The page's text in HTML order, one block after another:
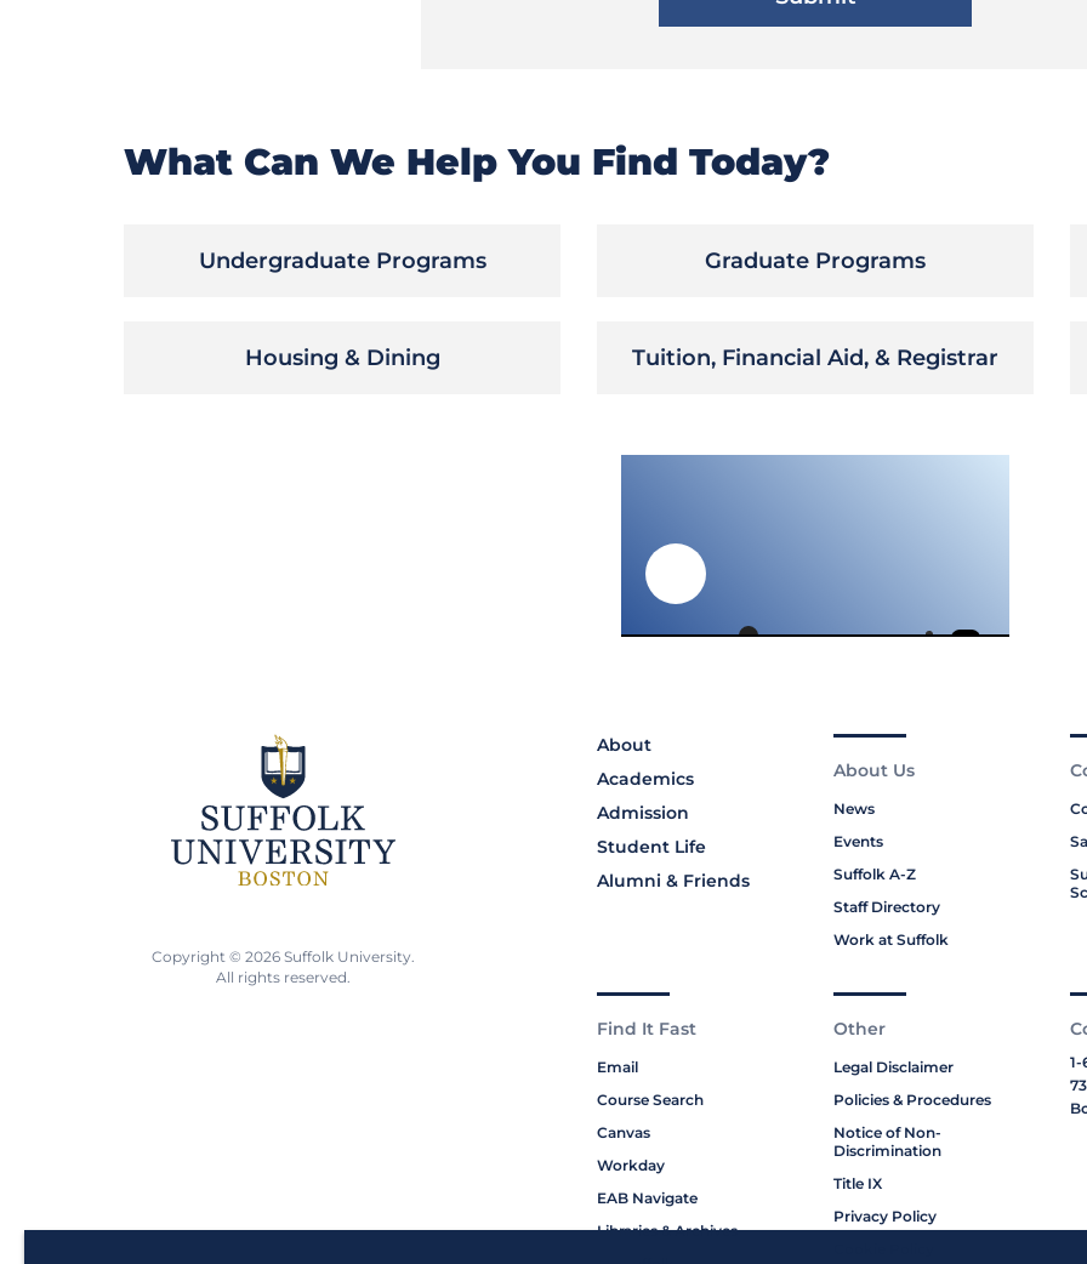
What Can We Help You Find Today?
Undergraduate Programs Graduate Programs
Housing & Dining Tuition, Financial Aid, & Registrar
About
Academics
Admission
Student Life
Alumni & Friends
About Us
News
Events
Suffolk A-Z
Staff Directory
Work at Suffolk
Find It Fast
Email
Course Search
Canvas
Workday
EAB Navigate
Libraries & Archives
Other
Legal Disclaimer
Policies & Procedures
Notice of Non-
Discrimination
Title IX
Privacy Policy
1-
Copyright © 2026 Suffolk University.
All rights reserved.